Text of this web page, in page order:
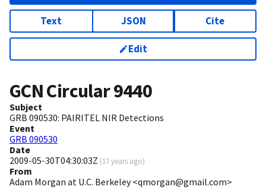
Text JSON Cite
Edit
GCN Circular9440
Subject
GRB 090530: PAIRITEL NIR Detections
Event
GRB 090530
Date
2009-05-30T04:30:03Z (17 years ago)
From
Adam Morgan at U.C. Berkeley <qmorgan@gmail.com>